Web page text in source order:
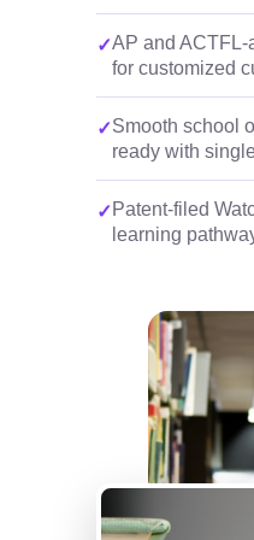
AP and
for customized
Smooth school
ready with
Patent-filed
learning